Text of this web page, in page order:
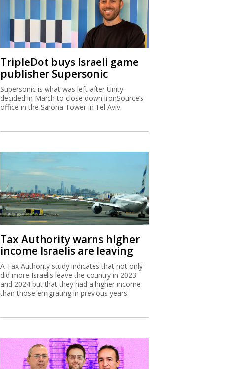
TripleDot buys Israeli game
publisher Supersonic
Supersonic is what was left after Unity
decided in March to close down ironSource’s
office in the Sarona Tower in Tel Aviv.
Tax Authority warns higher
income Israelis are leaving
A Tax Authority study indicates that not only
did more Israelis leave the country in 2023
and 2024 but that they had a higher income
than those emigrating in previous years.